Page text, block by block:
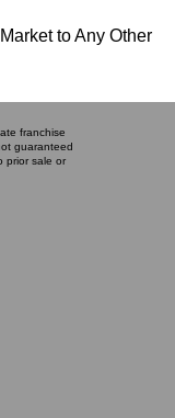
to Any Other
franchise
guaranteed
prior sale or